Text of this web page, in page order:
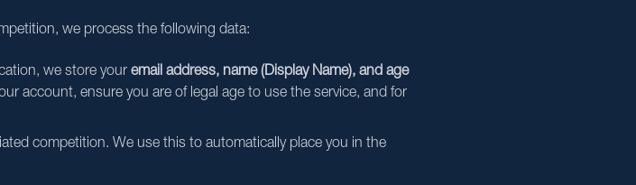
we process the following data:
we store your email address, name (Display Name), and age
account, ensure you are of legal age to use the service, and for
competition. We use this to automatically place you in the